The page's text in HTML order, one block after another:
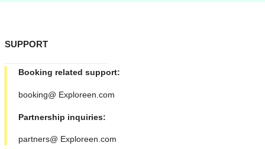
SUPPORT
Booking related support:
booking@ Exploreen.com
Partnership inquiries:
partners@ Exploreen.com